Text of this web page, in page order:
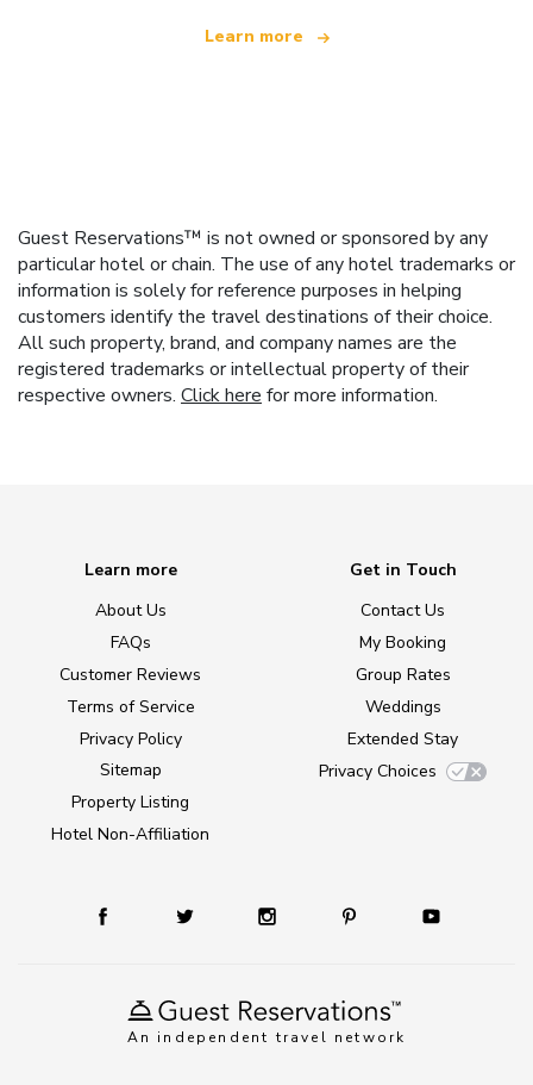
Learn more
Guest Reservations™ is not owned or sponsored by any
particular hotel or chain. The use of any hotel trademarks or
information is solely for reference purposes in helping
customers identify the travel destinations of their choice.
All such property, brand, and company names are the
registered trademarks or intellectual property of their
respective owners. Click here for more information.
An independent travel network
Learn more
About Us
FAQs
Customer Reviews
Terms of Service
Privacy Policy
Sitemap
Property Listing
Hotel Non-Affiliation
Get in Touch
Contact Us
My Booking
Group Rates
Weddings
Extended Stay
Privacy Choices